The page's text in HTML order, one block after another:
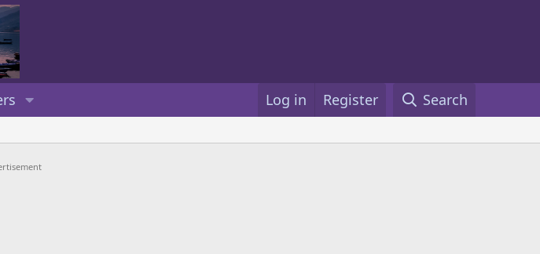
Log in Register Search